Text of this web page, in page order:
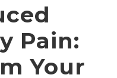
Pain:
Your